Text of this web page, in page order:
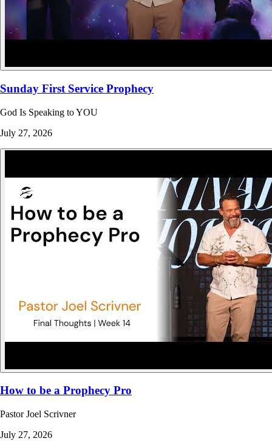
Sunday First Service Prophecy
God Is Speaking to YOU
July 27, 2026
How to be a Prophecy Pro
Pastor Joel Scrivner
July 27, 2026